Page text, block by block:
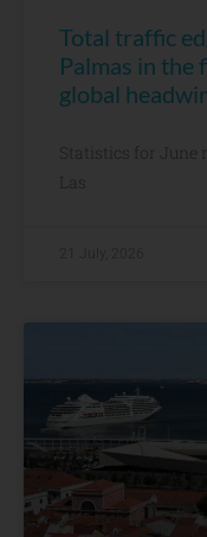
Total traffic
Palmas in
global
Statistics for
Las